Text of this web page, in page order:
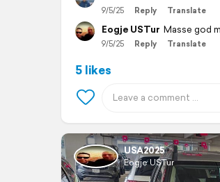
9/5/25 Reply Translate
Eogje USTur Masse god
9/5/25 Reply Translate
5 likes
USA2025
Eogje USTur